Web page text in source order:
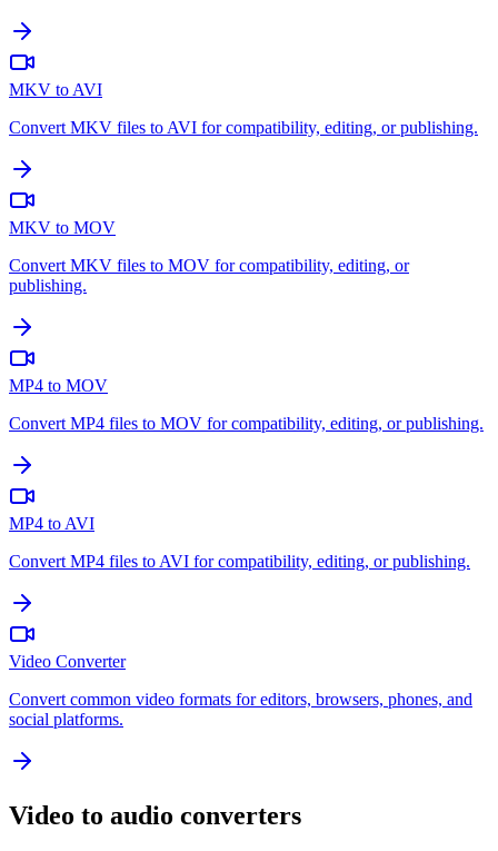
MKV to AVI
Convert MKV files to AVI for compatibility, editing, or publishing.
MKV to MOV
Convert MKV files to MOV for compatibility, editing, or
publishing.
MP4 to MOV
Convert MP4 files to MOV for compatibility, editing, or publishing.
MP4 to AVI
Convert MP4 files to AVI for compatibility, editing, or publishing.
Video Converter
Convert common video formats for editors, browsers, phones, and
social platforms.
Video to audio converters